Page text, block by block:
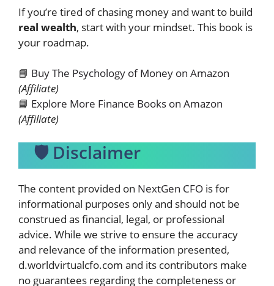
If you’re tired of chasing money and want to build
real wealth, start with your mindset. This book is
your roadmap.
📘 Buy The Psychology of Money on Amazon
(Affiliate)
📘 Explore More Finance Books on Amazon
(Affiliate)
🛡️ Disclaimer
The content provided on NextGen CFO is for
informational purposes only and should not be
construed as financial, legal, or professional
advice. While we strive to ensure the accuracy
and relevance of the information presented,
d.worldvirtualcfo.com and its contributors make
no guarantees regarding the completeness or